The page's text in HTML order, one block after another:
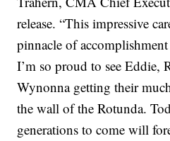
release. “This impressive
pinnacle of
I’m so proud to see Eddie,
Wynonna getting their
the wall of the Rotunda.
generations to come will